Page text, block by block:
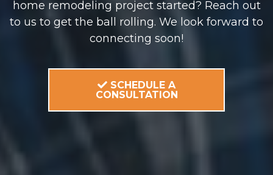
home remodeling project started? Reach out
to us to get the ball rolling. We look forward to
connecting soon!
SCHEDULE A
CONSULTATION